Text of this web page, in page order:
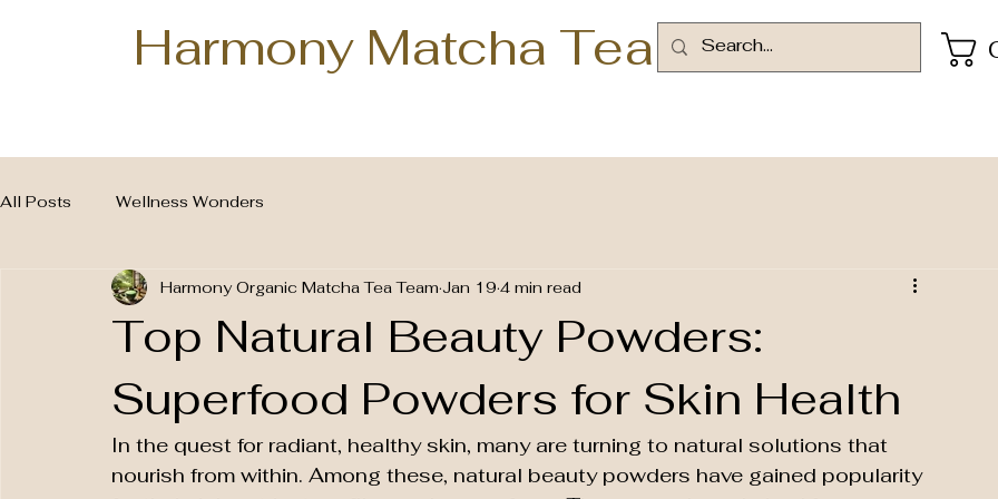
Harmony Matcha Tea
All Posts Wellness Wonders
Top Natural Beauty Powders:
Superfood Powders for Skin Health
Harmony Organic Matcha Tea Team Jan 19 4 min read
In the quest for radiant, healthy skin, many are turning to natural solutions that
nourish from within. Among these, natural beauty powders have gained popularity